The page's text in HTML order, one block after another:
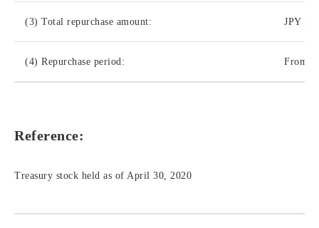
(3) Total repurchase amount: JPY
(4) Repurchase period: From
Reference:
Treasury stock held as of April 30, 2020